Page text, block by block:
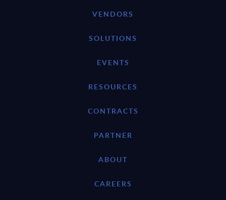
VENDORS
SOLUTIONS
EVENTS
RESOURCES
CONTRACTS
PARTNER
ABOUT
CAREERS